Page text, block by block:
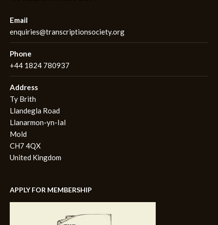
Email
enquiries@transcriptionsociety.org
Phone
+44 1824 780937
Address
Ty Brith
Llandegla Road
Llanarmon-yn-Ial
Mold
CH7 4QX
United Kingdom
APPLY FOR MEMBERSHIP